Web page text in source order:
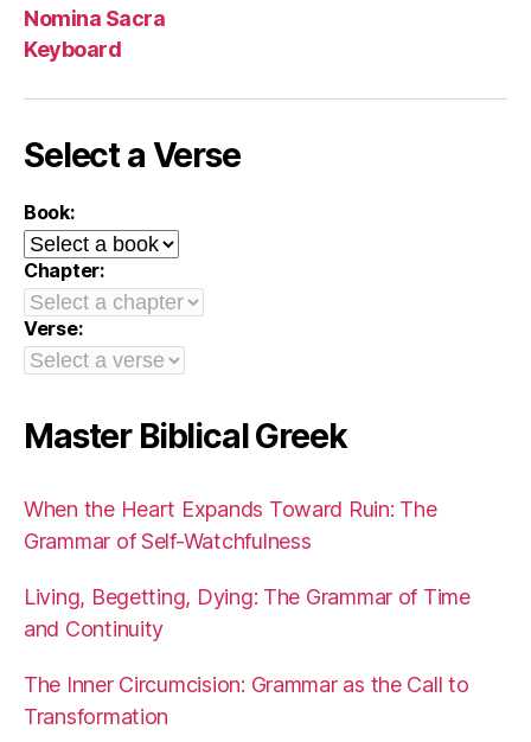
Nomina Sacra
Keyboard
Select a Verse
Book:
Chapter:
Verse:
Master Biblical Greek
When the Heart Expands Toward Ruin: The
Grammar of Self-Watchfulness
Living, Begetting, Dying: The Grammar of Time
and Continuity
The Inner Circumcision: Grammar as the Call to
Transformation